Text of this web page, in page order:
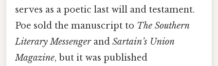
serves as a poetic last will and testament.
Poe sold the manuscript to The Southern
Literary Messengerand Sartain’s Union
Magazine, but it was published